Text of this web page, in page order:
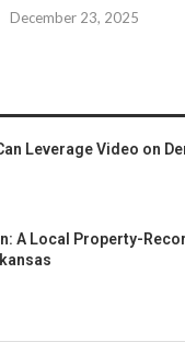
December 23, 2025
Leverage Video on
A Local Property-